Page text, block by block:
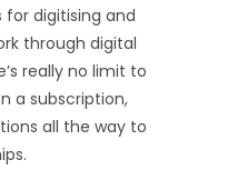
digitising and
through digital
really no limit to
a subscription,
all the way to